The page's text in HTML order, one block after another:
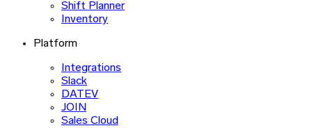
Shift Planner
Inventory
Platform
Integrations
Slack
DATEV
JOIN
Sales Cloud